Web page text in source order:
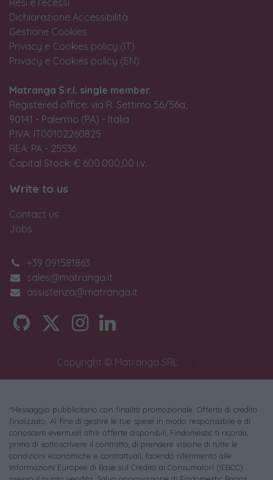
Resi e recessi
Dichiarazione Accessibilità
Gestione Cookies
Privacy e Cookies policy (IT)
Privacy e Cookies policy (EN)
Matranga S.r.l. single member.
Registered office: via R. Settimo 56/56a,
90141 - Palermo (PA) - Italia
P.IVA: IT00102260825
REA: PA - 25536
Capital Stock: € 600.000,00 i.v.
Write to us
Contact us
Jobs
+39 091581863
sales@matranga.it
assistenza@matranga.it
Copyright © Matranga SRL
*Messaggio pubblicitario con finalità promozionale. Offerta di credito
finalizzato. Al fine di gestire le tue spese in modo responsabile e di
conoscere eventuali altre offerte disponibili, Findomestic ti ricorda,
prima di sottoscrivere il contratto, di prendere visione di tutte le
condizioni economiche e contrattuali, facendo riferimento alle
Informazioni Europee di Base sul Credito ai Consumatori (IEBCC)